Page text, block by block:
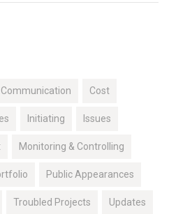
Communication Cost
Initiating Issues
Monitoring & Controlling
Public Appearances
Troubled Projects Updates